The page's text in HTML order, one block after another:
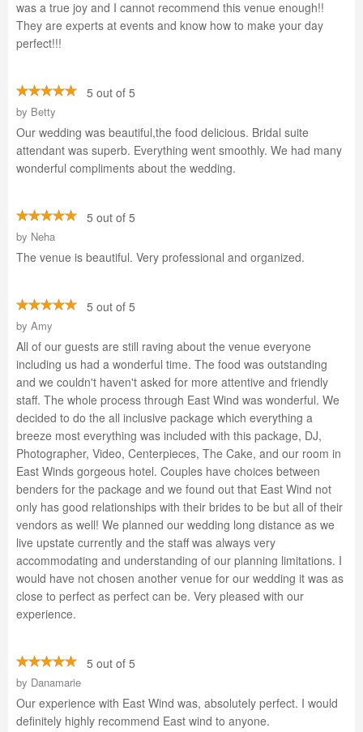
was a true joy and I cannot recommend this venue enough!!
They are experts at events and know how to make your day
perfect!!!
5 out of 5
by Betty
Our wedding was beautiful,the food delicious. Bridal suite
attendant was superb. Everything went smoothly. We had many
wonderful compliments about the wedding.
5 out of 5
by Neha
The venue is beautiful. Very professional and organized.
5 out of 5
by Amy
All of our guests are still raving about the venue everyone
including us had a wonderful time. The food was outstanding
and we couldn't haven't asked for more attentive and friendly
staff. The whole process through East Wind was wonderful. We
decided to do the all inclusive package which everything a
breeze most everything was included with this package, DJ,
Photographer, Video, Centerpieces, The Cake, and our room in
East Winds gorgeous hotel. Couples have choices between
benders for the package and we found out that East Wind not
only has good relationships with their brides to be but all of their
vendors as well! We planned our wedding long distance as we
live upstate currently and the staff was always very
accommodating and understanding of our planning limitations. I
would have not chosen another venue for our wedding it was as
close to perfect as perfect can be. Very pleased with our
experience.
5 out of 5
by Danamarie
Our experience with East Wind was, absolutely perfect. I would
definitely highly recommend East wind to anyone.